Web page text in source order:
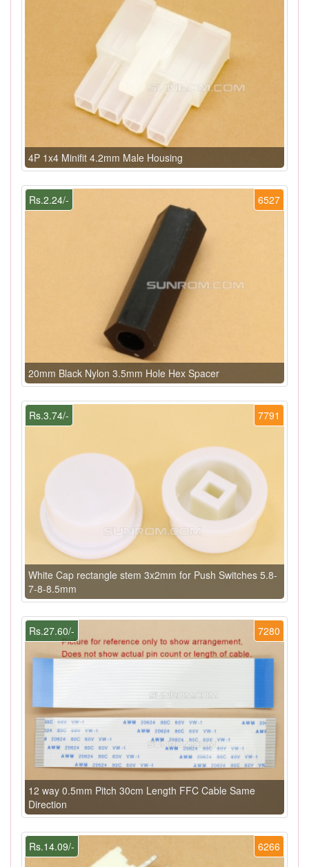
4P 1x4 Minifit 4.2mm Male Housing
6527
Rs.2.24/-
20mm Black Nylon 3.5mm Hole Hex Spacer
7791
Rs.3.74/-
White Cap rectangle stem 3x2mm for Push Switches 5.8-
7-8-8.5mm
7280
Rs.27.60/-
12 way 0.5mm Pitch 30cm Length FFC Cable Same
Direction
6266
Rs.14.09/-